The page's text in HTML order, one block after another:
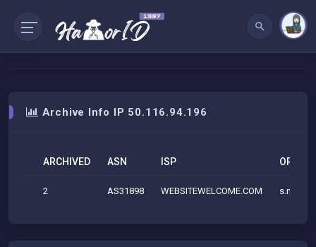
Archive Info IP 50.116.94.196
ARCHIVED ASN ISP ORG
2 AS31898 WEBSITEWELCOME.COM